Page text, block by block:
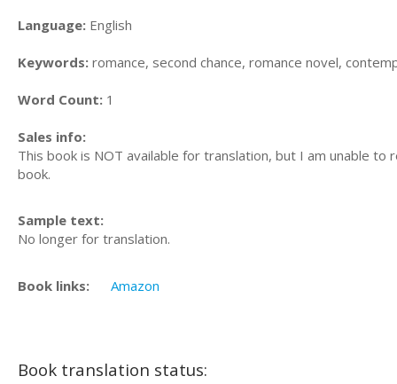
Language: English
Keywords: romance, second chance, romance novel,
Word Count: 1
Sales info:
This book is NOT available for translation, but I am unable
book.
Sample text:
No longer for translation.
Book links: Amazon
Book translation status: